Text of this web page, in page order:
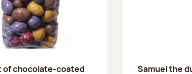
of chocolate-coated
Samuel the